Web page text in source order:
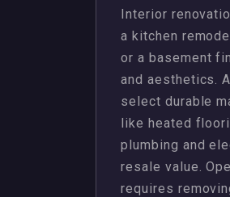
Interior
a kitchen
or a basement
and aesthetics.
select durable
like heated
plumbing and
resale value.
requires